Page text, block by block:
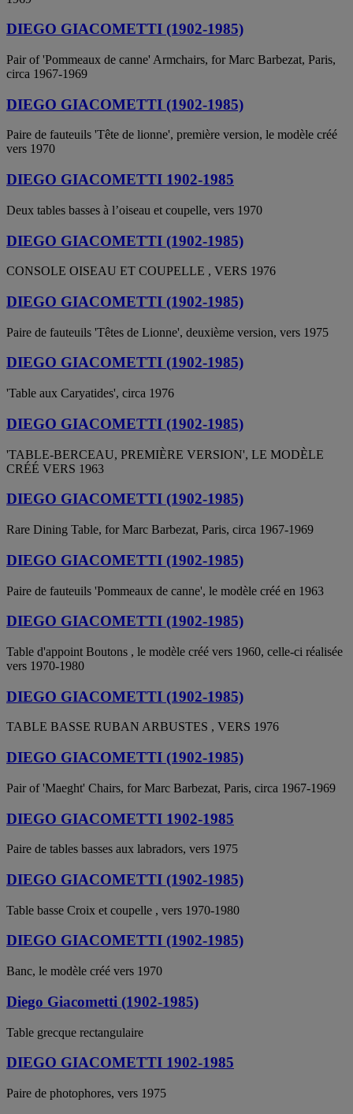
DIEGO GIACOMETTI (1902-1985)
Pair of 'Pommeaux de canne' Armchairs, for Marc Barbezat, Paris,
circa 1967-1969
DIEGO GIACOMETTI (1902-1985)
Paire de fauteuils 'Tête de lionne', première version, le modèle créé
vers 1970
DIEGO GIACOMETTI 1902-1985
Deux tables basses à l’oiseau et coupelle, vers 1970
DIEGO GIACOMETTI (1902-1985)
CONSOLE OISEAU ET COUPELLE , VERS 1976
DIEGO GIACOMETTI (1902-1985)
Paire de fauteuils 'Têtes de Lionne', deuxième version, vers 1975
DIEGO GIACOMETTI (1902-1985)
'Table aux Caryatides', circa 1976
DIEGO GIACOMETTI (1902-1985)
'TABLE-BERCEAU, PREMIÈRE VERSION', LE MODÈLE
CRÉÉ VERS 1963
DIEGO GIACOMETTI (1902-1985)
Rare Dining Table, for Marc Barbezat, Paris, circa 1967-1969
DIEGO GIACOMETTI (1902-1985)
Paire de fauteuils 'Pommeaux de canne', le modèle créé en 1963
DIEGO GIACOMETTI (1902-1985)
Table d'appoint Boutons , le modèle créé vers 1960, celle-ci réalisée
vers 1970-1980
DIEGO GIACOMETTI (1902-1985)
TABLE BASSE RUBAN ARBUSTES , VERS 1976
DIEGO GIACOMETTI (1902-1985)
Pair of 'Maeght' Chairs, for Marc Barbezat, Paris, circa 1967-1969
DIEGO GIACOMETTI 1902-1985
Paire de tables basses aux labradors, vers 1975
DIEGO GIACOMETTI (1902-1985)
Table basse Croix et coupelle , vers 1970-1980
DIEGO GIACOMETTI (1902-1985)
Banc, le modèle créé vers 1970
Diego Giacometti (1902-1985)
Table grecque rectangulaire
DIEGO GIACOMETTI 1902-1985
Paire de photophores, vers 1975